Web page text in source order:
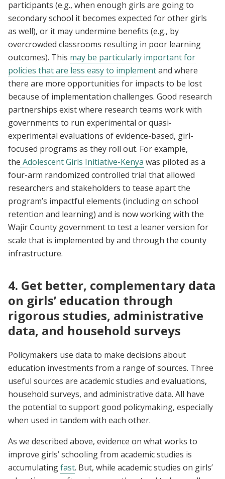
participants (e.g., when enough girls are going to
secondary school it becomes expected for other girls
as well), or it may undermine benefits (e.g., by
overcrowded classrooms resulting in poor learning
outcomes). This may be particularly important for
policies that are less easy to implementand where
there are more opportunities for impacts to be lost
because of implementation challenges. Good research
partnerships exist where research teams work with
governments to run experimental or quasi-
experimental evaluations of evidence-based, girl-
focused programs as they roll out. For example,
the Adolescent Girls Initiative-Kenya was piloted as a
four-arm randomized controlled trial that allowed
researchers and stakeholders to tease apart the
program’s impactful elements (including on school
retention and learning) and is now working with the
Wajir County government to test a leaner version for
scale that is implemented by and through the county
infrastructure.
4. Get better, complementary data
on girls’ education through
rigorous studies, administrative
data, and household surveys
Policymakers use data to make decisions about
education investments from a range of sources. Three
useful sources are academic studies and evaluations,
household surveys, and administrative data. All have
the potential to support good policymaking, especially
when used in tandem with each other.
As we described above, evidence on what works to
improve girls’ schooling from academic studies is
accumulatingfast. But, while academic studies on girls’